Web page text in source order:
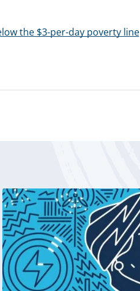
the $3-per-day poverty line